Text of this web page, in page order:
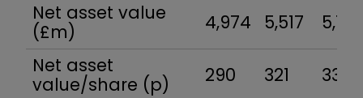
Net asset value
(£m)
4,974 5,517
Net asset
value/share (p)
290 321 332